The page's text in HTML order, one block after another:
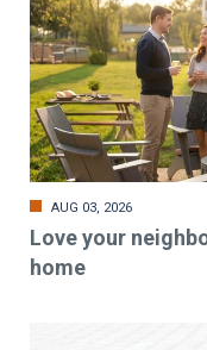
AUG 03, 2026
Love your
home